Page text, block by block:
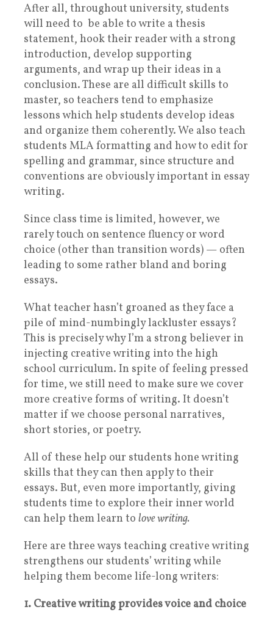
After all, throughout university, students
will need to be able to write a thesis
statement, hook their reader with a strong
introduction, develop supporting
arguments, and wrap up their ideas in a
conclusion. These are all difficult skills to
master, so teachers tend to emphasize
lessons which help students develop ideas
and organize them coherently. We also teach
students MLA formatting and how to edit for
spelling and grammar, since structure and
conventions are obviously important in essay
writing.
Since class time is limited, however, we
rarely touch on sentence fluency or word
choice (other than transition words) — often
leading to some rather bland and boring
essays.
What teacher hasn’t groaned as they face a
pile of mind-numbingly lackluster essays?
This is precisely why I’m a strong believer in
injecting creative writing into the high
school curriculum. In spite of feeling pressed
for time, we still need to make sure we cover
more creative forms of writing. It doesn’t
matter if we choose personal narratives,
short stories, or poetry.
All of these help our students hone writing
skills that they can then apply to their
essays. But, even more importantly, giving
students time to explore their inner world
can help them learn to love writing.
Here are three ways teaching creative writing
strengthens our students’ writing while
helping them become life-long writers:
1. Creative writing provides voice and choice